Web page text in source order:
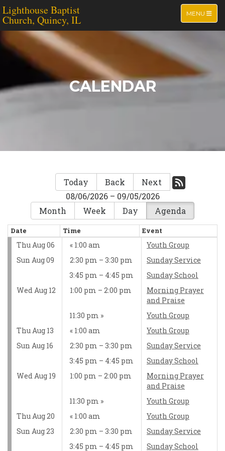
TOGGLE
MENU
Lighthouse Baptist
Church, Quincy, IL
CALENDAR
Today Back
Next
08/06/2026 – 09/05/2026
Month
Week Day Agenda
Date Time Event
Thu Aug 06 1:00 am
Youth Group
Sun Aug 09
2:30 pm – 3:30 pm
Sunday Service
3:45 pm – 4:45 pm
Sunday School
Wed Aug 12
1:00 pm – 2:00 pm
Morning Prayer
and Praise
11:30 pm
Youth Group
Thu Aug 13
1:00 am
Youth Group
Sun Aug 16
2:30 pm – 3:30 pm
Sunday Service
3:45 pm – 4:45 pm
Sunday School
Wed Aug 19
1:00 pm – 2:00 pm
Morning Prayer
and Praise
11:30 pm
Youth Group
Thu Aug 20
1:00 am
Youth Group
Sun Aug 23
2:30 pm – 3:30 pm
Sunday Service
3:45 pm – 4:45 pm
Sunday School